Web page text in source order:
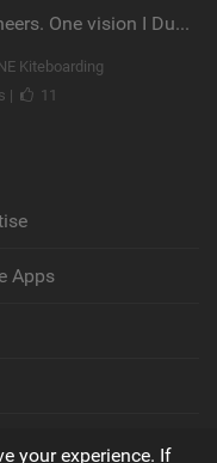
Two pioneers. One vision I Duotone Kiteboarding
Kiteboarding
|
11
Apps
your experience. If